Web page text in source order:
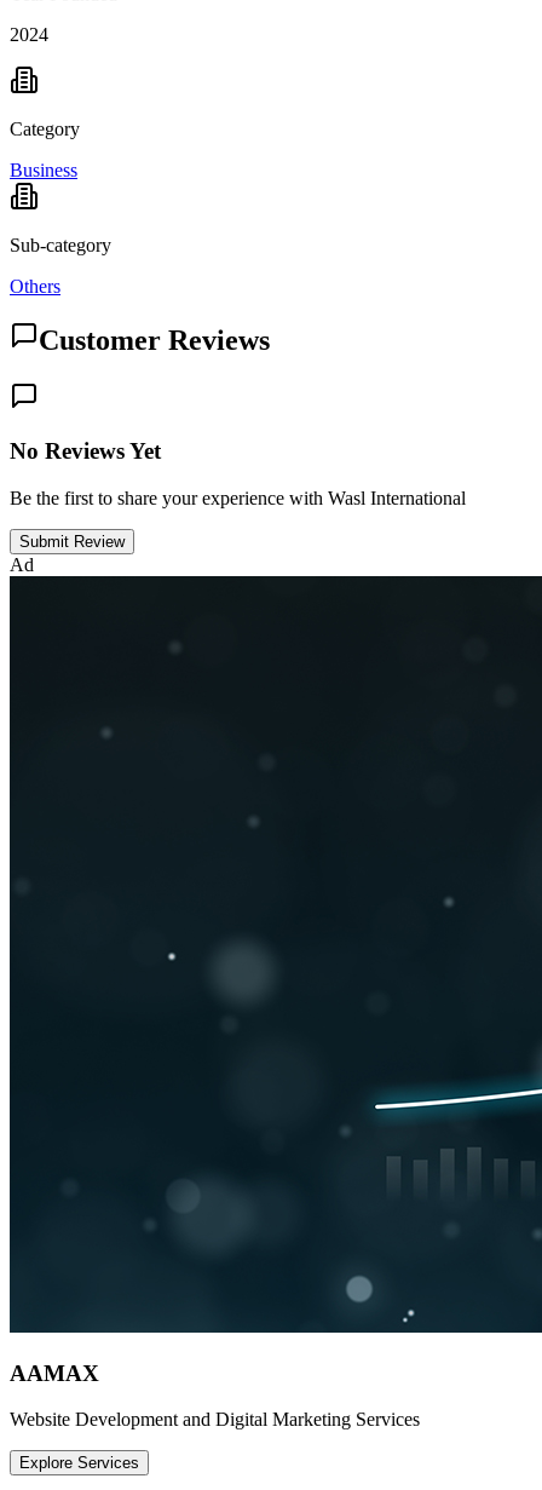
2024
Category
Business
Sub-category
Others
Customer Reviews
No Reviews Yet
Be the first to share your experience with Wasl International
Submit Review
Ad
AAMAX
Website Development and Digital Marketing Services
Explore Services